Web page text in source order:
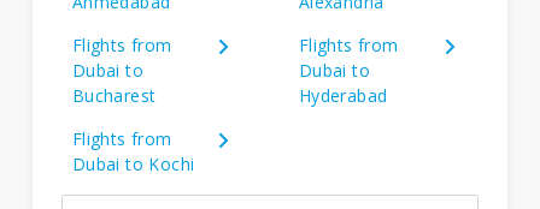
Flights from
Dubai to
Bucharest
Flights from
Dubai to
Hyderabad
Flights from
Dubai to Kochi